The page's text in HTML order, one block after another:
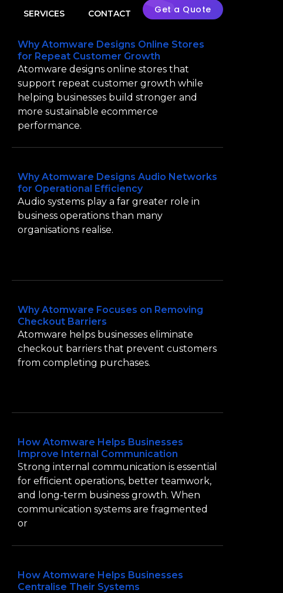
SERVICES CONTACT Get a Quote
Why Atomware Designs Online Stores
for Repeat Customer Growth
Atomware designs online stores that
support repeat customer growth while
helping businesses build stronger and
more sustainable ecommerce
performance.
Why Atomware Designs Audio Networks
for Operational Efficiency
Audio systems play a far greater role in
business operations than many
organisations realise.
Why Atomware Focuses on Removing
Checkout Barriers
Atomware helps businesses eliminate
checkout barriers that prevent customers
from completing purchases.
How Atomware Helps Businesses
Improve Internal Communication
Strong internal communication is essential
for efficient operations, better teamwork,
and long-term business growth. When
communication systems are fragmented
or
How Atomware Helps Businesses
Centralise Their Systems